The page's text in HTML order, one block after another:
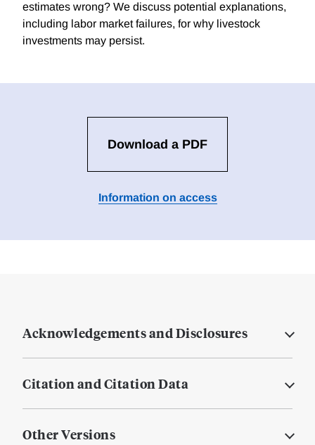
estimates wrong? We discuss potential explanations,
including labor market failures, for why livestock
investments may persist.
Download a PDF
Information on access
Acknowledgements and Disclosures
Citation and Citation Data
Other Versions